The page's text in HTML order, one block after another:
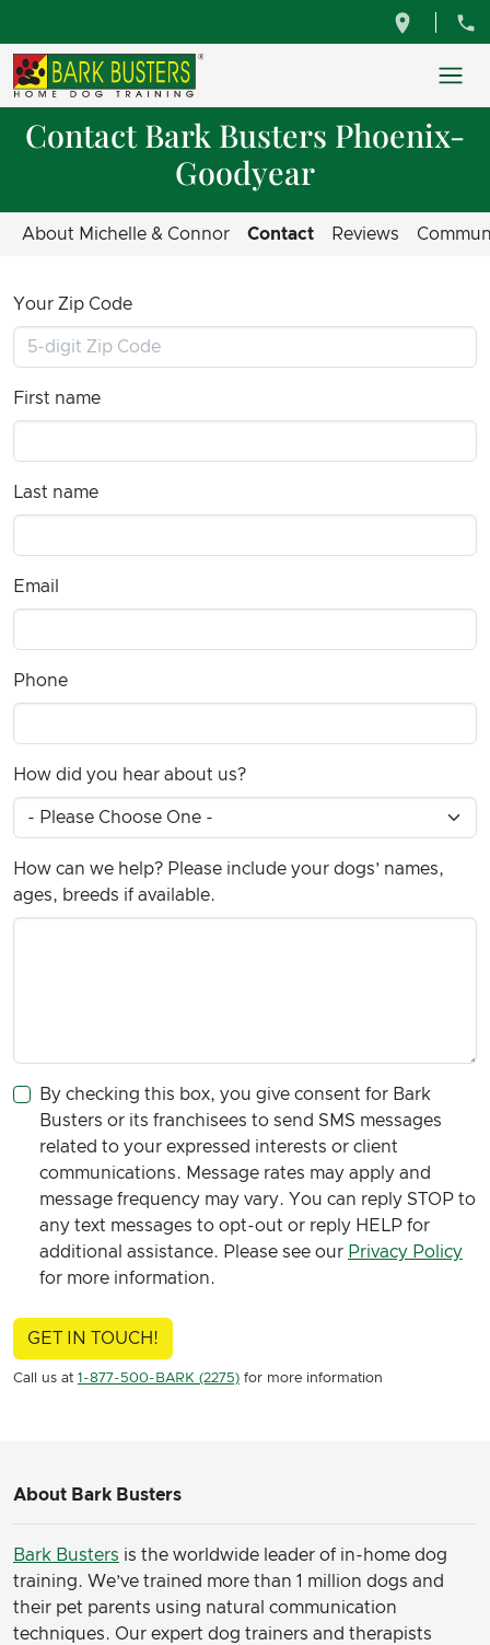
Contact Bark Busters Phoenix-
Goodyear
About Michelle & Connor Contact Reviews
Your Zip Code
First name
Last name
Email
Phone
How did you hear about us?
How can we help? Please include your dogs’ names,
ages, breeds if available.
By checking this box, you give consent for Bark
Busters or its franchisees to send SMS messages
related to your expressed interests or client
communications. Message rates may apply and
message frequency may vary. You can reply STOP to
any text messages to opt-out or reply HELP for
additional assistance. Please see our Privacy Policy
for more information.
GET IN TOUCH!
Call us at 1-877-500-BARK (2275) for more information
About Bark Busters
Bark Busters is the worldwide leader of in-home dog
training. We’ve trained more than 1 million dogs and
their pet parents using natural communication
techniques. Our expert dog trainers and therapists